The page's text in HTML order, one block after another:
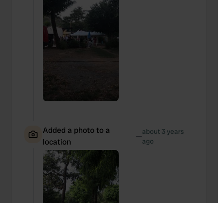
Added a photo to a
location
—about 3 years
ago